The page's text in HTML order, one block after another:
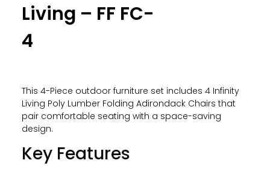
Living – FF FC-
4
This 4-Piece outdoor furniture set includes 4 Infinity
Living Poly Lumber Folding Adirondack Chairs that
pair comfortable seating with a space-saving
design.
Key Features